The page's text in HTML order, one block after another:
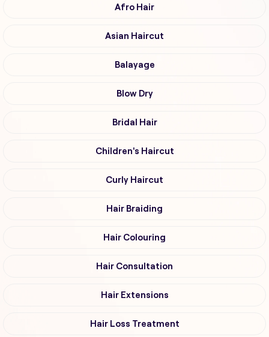
Afro Hair
Asian Haircut
Balayage
Blow Dry
Bridal Hair
Children's Haircut
Curly Haircut
Hair Braiding
Hair Colouring
Hair Consultation
Hair Extensions
Hair Loss Treatment